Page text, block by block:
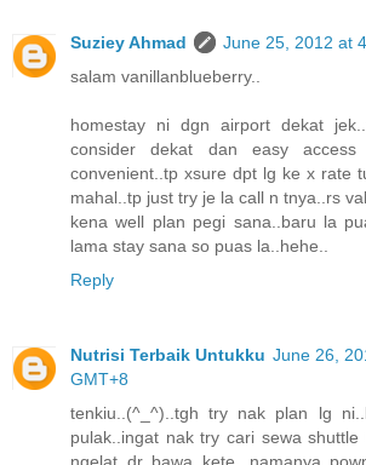
Suziey Ahmad
June 25, 2012 at
salam vanillanblueberry..
homestay ni dgn airport dekat
consider dekat dan easy
convenient..tp xsure dpt lg ke x rate
mahal..tp just try je la call n tnya..rs
kena well plan pegi sana..baru la
lama stay sana so puas la..hehe..
Reply
Nutrisi Terbaik Untukku June 26,
GMT+8
tenkiu..(^_^)..tgh try nak plan lg
pulak..ingat nak try cari sewa